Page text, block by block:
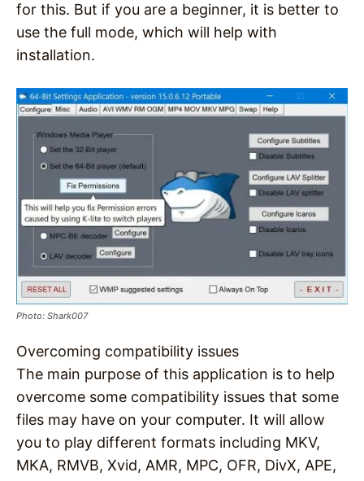
for this. But if you are a beginner, it is better to
use the full mode, which will help with
installation.
Photo: Shark007
Overcoming compatibility issues
The main purpose of this application is to help
overcome some compatibility issues that some
files may have on your computer. It will allow
you to play different formats including MKV,
MKA, RMVB, Xvid, AMR, MPC, OFR, DivX, APE,